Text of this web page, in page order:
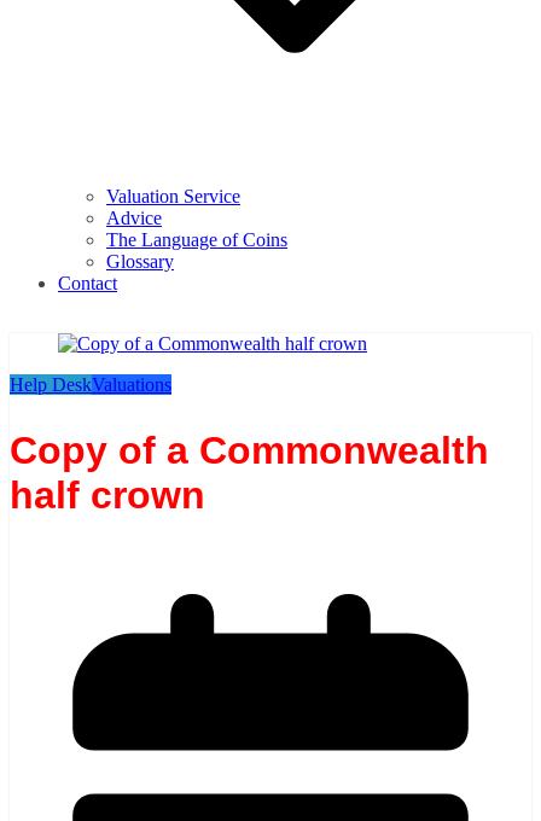
Valuation Service
Advice
The Language of Coins
Glossary
Contact
Help DeskValuations
Copy of a Commonwealth
half crown